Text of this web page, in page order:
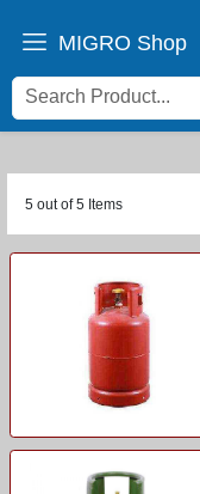
MIGRO Shop
5 out of 5 Items